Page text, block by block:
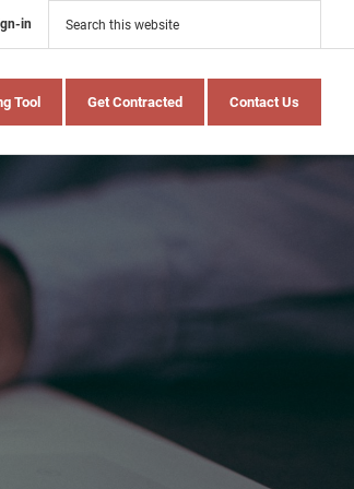
Search
this
website
in
Hospital Indemnity
Insurance
Tool Get Contracted Contact Us